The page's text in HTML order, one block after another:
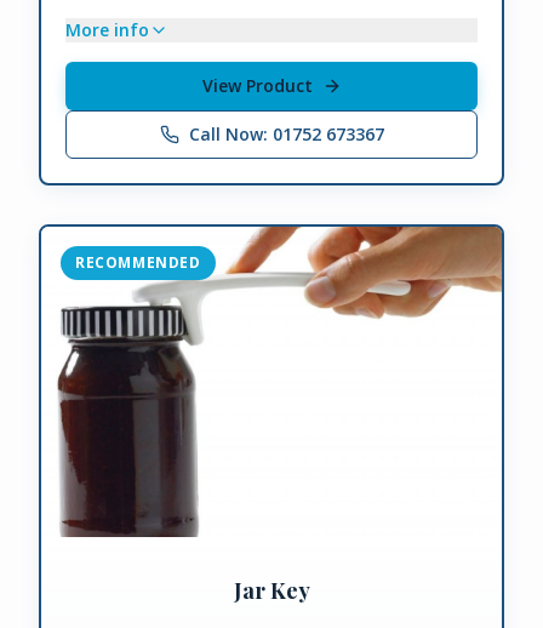
More info
View Product
Call Now: 01752 673367
RECOMMENDED
Jar Key